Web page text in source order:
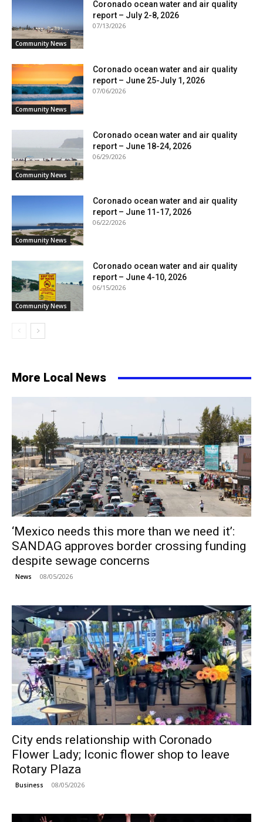
Community News
Coronado ocean water and air quality
report – July 2-8, 2026
07/13/2026
Community News
Coronado ocean water and air quality
report – June 25-July 1, 2026
07/06/2026
Community News
Coronado ocean water and air quality
report – June 18-24, 2026
06/29/2026
Community News
Coronado ocean water and air quality
report – June 11-17, 2026
06/22/2026
Community News
Coronado ocean water and air quality
report – June 4-10, 2026
06/15/2026
More Local News
‘Mexico needs this more than we need it’:
SANDAG approves border crossing funding
despite sewage concerns
News 08/05/2026
City ends relationship with Coronado
Flower Lady; Iconic flower shop to leave
Rotary Plaza
Business 08/05/2026